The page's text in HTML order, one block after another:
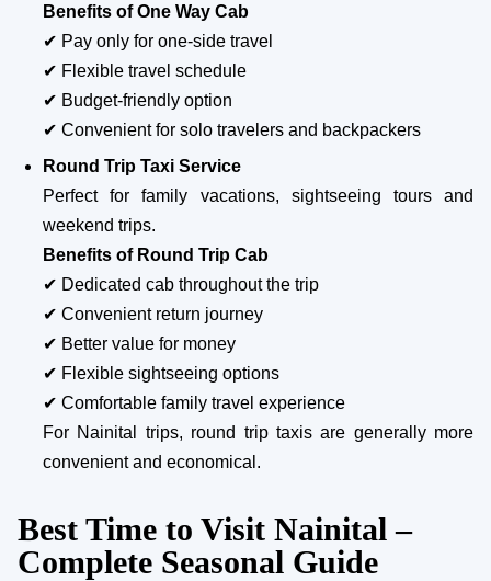
Benefits of One Way Cab
✔ Pay only for one-side travel
✔ Flexible travel schedule
✔ Budget-friendly option
✔ Convenient for solo travelers and backpackers
Round Trip Taxi Service
Perfect for family vacations, sightseeing tours and
weekend trips.
Benefits of Round Trip Cab
✔ Dedicated cab throughout the trip
✔ Convenient return journey
✔ Better value for money
✔ Flexible sightseeing options
✔ Comfortable family travel experience
For Nainital trips, round trip taxis are generally more
convenient and economical.
Best Time to Visit Nainital –
Complete Seasonal Guide